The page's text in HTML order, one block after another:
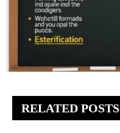
RELATED POSTS